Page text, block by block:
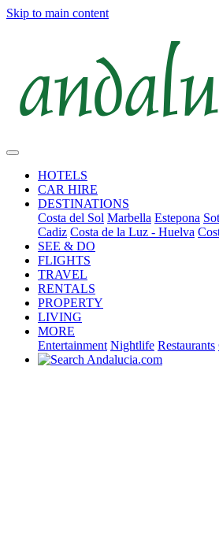
Skip to main content
HOTELS
CAR HIRE
DESTINATIONS
Costa del Sol Marbella Estepona
Cadiz Costa de la Luz - Huelva
SEE & DO
FLIGHTS
TRAVEL
RENTALS
PROPERTY
LIVING
MORE
Entertainment Nightlife Restaurants